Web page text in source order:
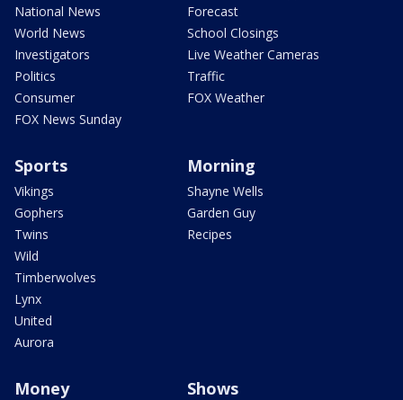
National News
World News
Investigators
Politics
Consumer
FOX News Sunday
Forecast
School Closings
Live Weather Cameras
Traffic
FOX Weather
Sports
Vikings
Gophers
Twins
Wild
Timberwolves
Lynx
United
Aurora
Morning
Shayne Wells
Garden Guy
Recipes
Money Shows